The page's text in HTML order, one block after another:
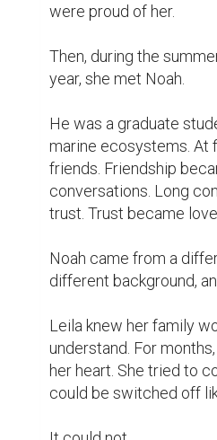
were proud of her.
Then, during the
year, she met Noah.
He was a graduate
marine ecosystems. At
friends. Friendship
conversations. Long
trust. Trust became love.
Noah came from a
different background,
Leila knew her family
understand. For
her heart. She tried to
could be switched off